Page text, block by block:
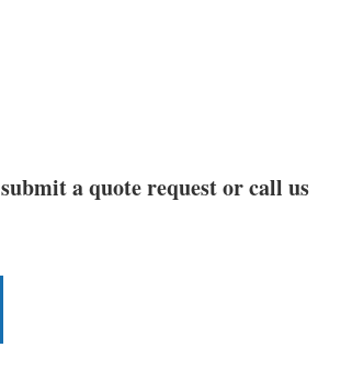
a quote request or call us